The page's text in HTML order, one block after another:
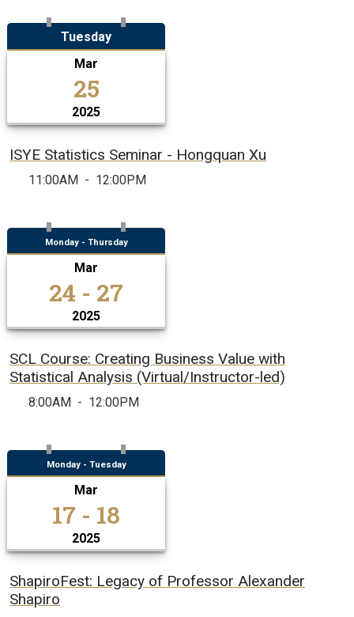
Tuesday
Mar
25
2025
ISYE Statistics Seminar - Hongquan Xu
11:00AM - 12:00PM
Monday - Thursday
Mar
24 - 27
2025
SCL Course: Creating Business Value with
Statistical Analysis (Virtual/Instructor-led)
8:00AM - 12:00PM
Monday - Tuesday
Mar
17 - 18
2025
ShapiroFest: Legacy of Professor Alexander
Shapiro